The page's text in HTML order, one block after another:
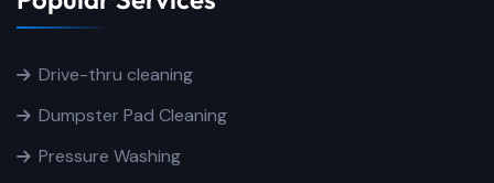
Drive-thru cleaning
Dumpster Pad Cleaning
Pressure Washing